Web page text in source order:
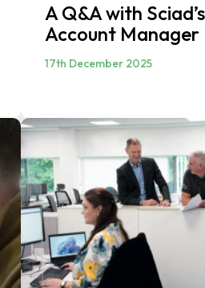
A Q&A with
Account Manager
17th December 2025